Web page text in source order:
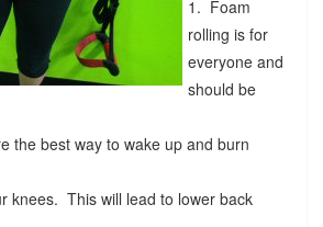
1. Foam
rolling is for
everyone and
should be
the best way to wake up and burn
knees. This will lead to lower back